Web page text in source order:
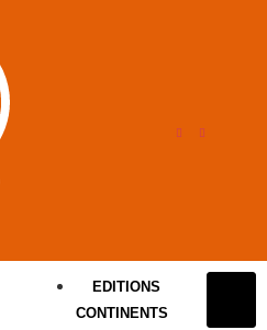
EDITIONS
CONTINENTS